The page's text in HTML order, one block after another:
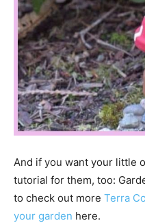
And if you want your little
tutorial for them, too:
to check out more Terra
your garden here.